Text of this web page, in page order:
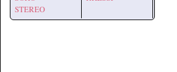
STEREO